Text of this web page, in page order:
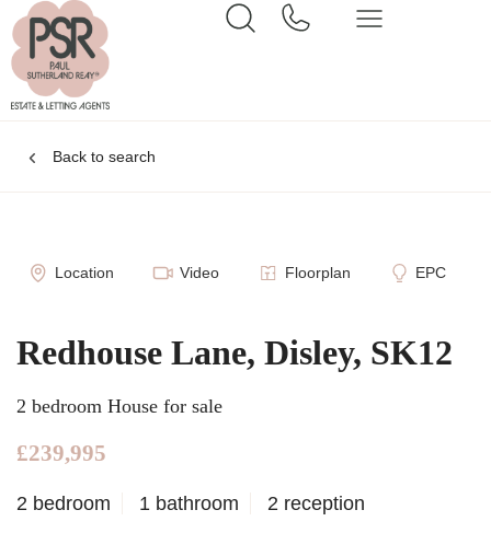
Back to search
Location Video Floorplan EPC
Redhouse Lane, Disley, SK12
2 bedroom House for sale
£239,995
2 bedroom 1 bathroom 2 reception